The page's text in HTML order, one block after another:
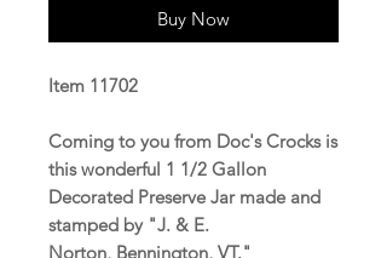
Buy Now
Item 11702
Coming to you from Doc's Crocks is
this wonderful 1 1/2 Gallon
Decorated Preserve Jar made and
stamped by "J. & E.
Norton, Bennington, VT."